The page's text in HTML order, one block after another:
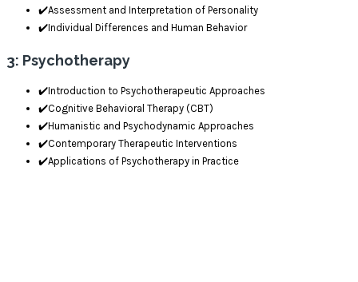
✔️Assessment and Interpretation of Personality
✔️Individual Differences and Human Behavior
3: Psychotherapy
✔️Introduction to Psychotherapeutic Approaches
✔️Cognitive Behavioral Therapy (CBT)
✔️Humanistic and Psychodynamic Approaches
✔️Contemporary Therapeutic Interventions
✔️Applications of Psychotherapy in Practice